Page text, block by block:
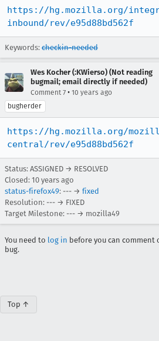
https://hg.mozilla.org/
inbound/rev/e95d88bd562f
Keywords: checkin-needed
Wes Kocher (:KWierso) (Not reading
bugmail; email directly if needed)
Comment 7 • 10 years ago
bugherder
https://hg.mozilla.org/
central/rev/e95d88bd562f
Status: ASSIGNED → RESOLVED
Closed: 10 years ago
status-firefox49: --- → fixed
Resolution: --- → FIXED
Target Milestone: --- → mozilla49
You need to log in before you can
bug.
Top ↑